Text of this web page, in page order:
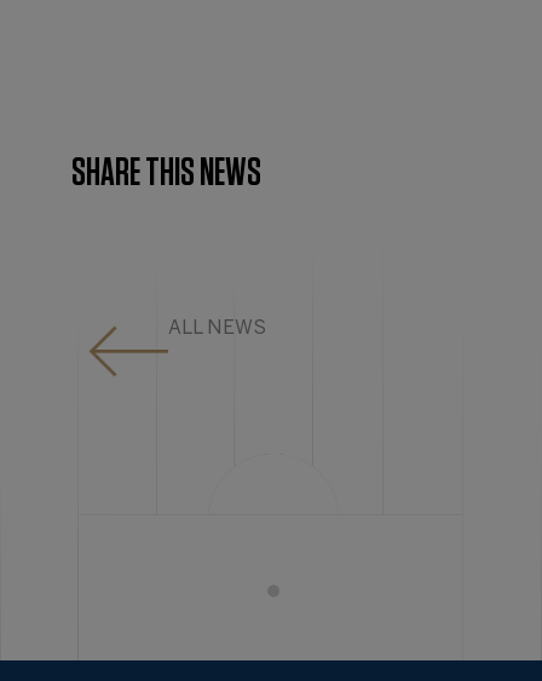
SHARE THIS NEWS
ALL NEWS